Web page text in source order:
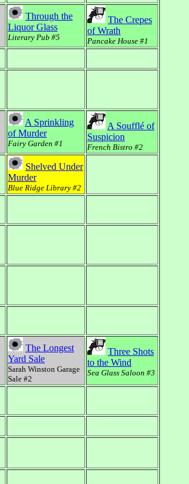
Through the
Liquor Glass
Literary Pub #5
The Crepes
of Wrath
Pancake House #1
A Sprinkling
of Murder
Fairy Garden #1
A Soufflé of
Suspicion
French Bistro #2
Shelved Under
Murder
Blue Ridge Library #2
The Longest
Yard Sale
Sarah Winston Garage
Sale #2
Three Shots
to the Wind
Sea Glass Saloon #3